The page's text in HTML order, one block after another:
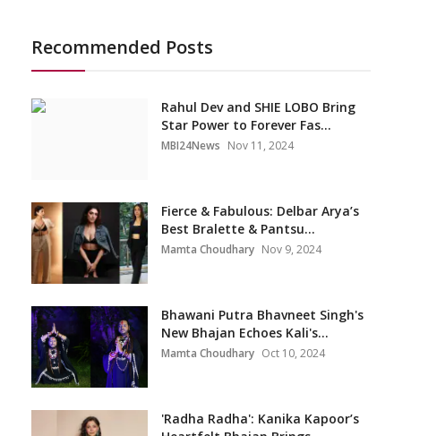
Recommended Posts
Rahul Dev and SHIE LOBO Bring
Star Power to Forever Fas...
MBI24News Nov 11, 2024
Fierce & Fabulous: Delbar Arya’s
Best Bralette & Pantsu...
Mamta Choudhary Nov 9, 2024
Bhawani Putra Bhavneet Singh's
New Bhajan Echoes Kali's...
Mamta Choudhary Oct 10, 2024
'Radha Radha': Kanika Kapoor’s